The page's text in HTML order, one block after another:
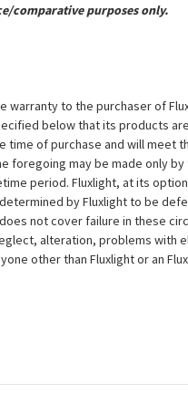
comparative purposes only.
to the purchaser of
below that its products
of purchase and will meet
foregoing may be made only
period. Fluxlight, at its
by Fluxlight to be
not cover failure in these
alteration, problems
other than Fluxlight or an